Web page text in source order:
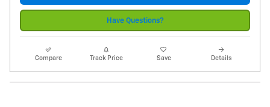
Have Questions?
Compare Track Price Save Details